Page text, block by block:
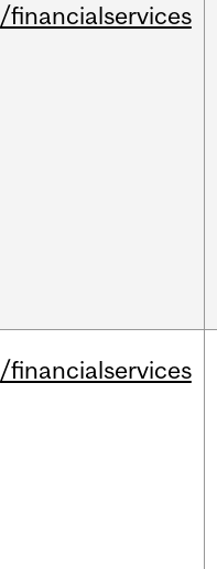
/financialservices
/financialservices